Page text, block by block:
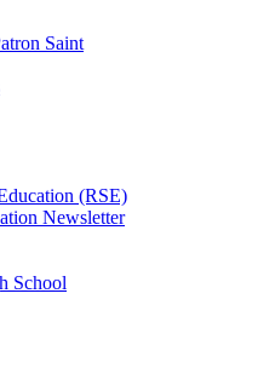
Saint
(RSE)
Newsletter
School